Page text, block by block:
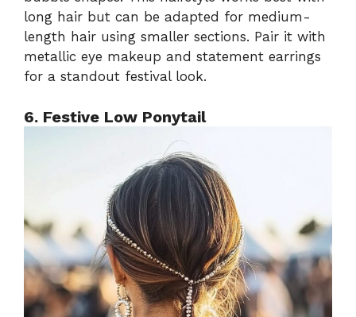
long hair but can be adapted for medium-
length hair using smaller sections. Pair it with
metallic eye makeup and statement earrings
for a standout festival look.
6. Festive Low Ponytail